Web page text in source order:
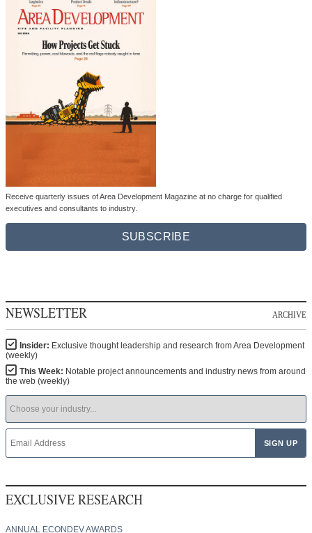
Receive quarterly issues of Area Development Magazine at no charge for qualified
executives and consultants to industry.
SUBSCRIBE
NEWSLETTER ARCHIVE
Insider: Exclusive thought leadership and research from Area Development
(weekly)
This Week: Notable project announcements and industry news from around
the web (weekly)
EXCLUSIVE RESEARCH
ANNUAL ECONDEV AWARDS